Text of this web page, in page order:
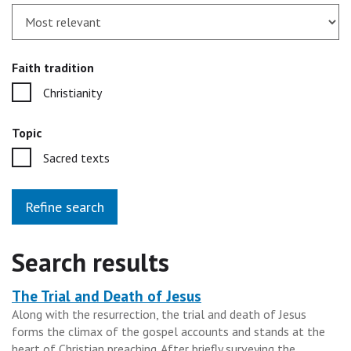
Faith tradition
Christianity
Topic
Sacred texts
Refine search
Search results
Heading
for
the
The Trial and Death of Jesus
Along with the resurrection, the trial and death of Jesus
forms the climax of the gospel accounts and stands at the